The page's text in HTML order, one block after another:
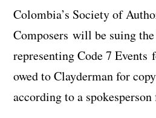
Colombia’s Society of
Composers will be suing the
representing Code 7 Events
owed to Clayderman for
according to a